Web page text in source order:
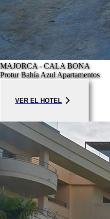
MAJORCA - CALA BONA
Protur Bahía Azul Apartamentos
VER EL HOTEL